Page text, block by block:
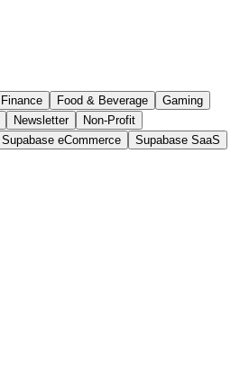
Finance Food & Beverage
Gaming
Newsletter
Non-Profit
Supabase eCommerce
Supabase SaaS